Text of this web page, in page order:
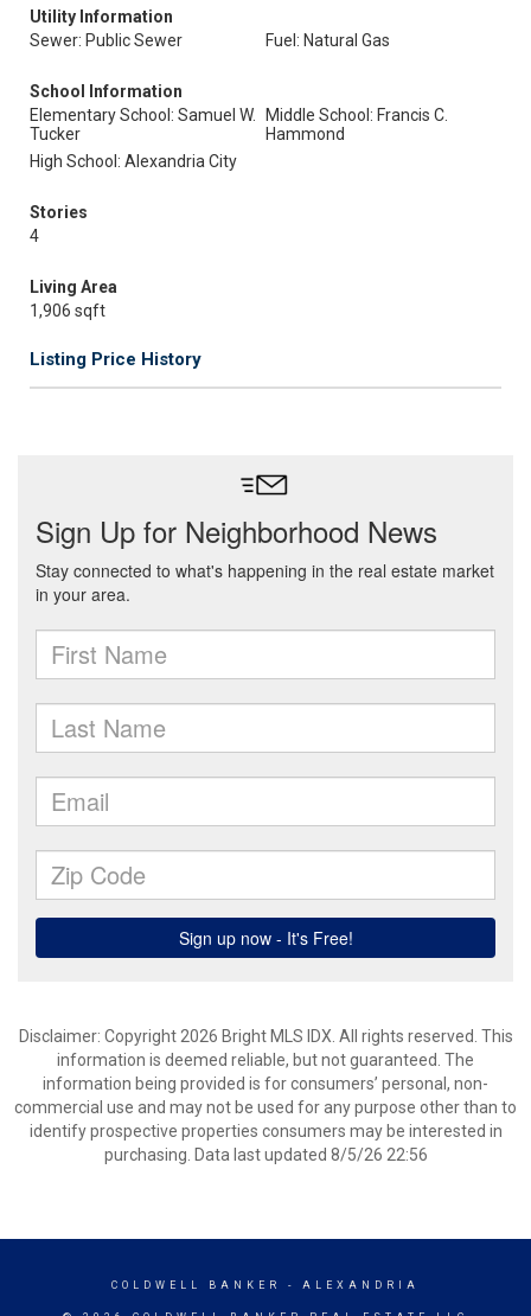
Utility Information
Sewer: Public Sewer
Fuel: Natural Gas
School Information
Elementary School: Samuel W.
Tucker
Middle School: Francis C.
Hammond
High School: Alexandria City
Stories
4
Living Area
1,906 sqft
Listing Price History
Disclaimer: Copyright 2026 Bright MLS IDX. All rights reserved. This
information is deemed reliable, but not guaranteed. The
information being provided is for consumers’ personal, non-
commercial use and may not be used for any purpose other than to
identify prospective properties consumers may be interested in
purchasing. Data last updated 8/5/26 22:56
COLDWELL BANKER - ALEXANDRIA